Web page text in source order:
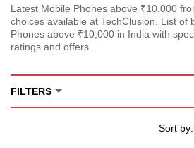
Latest Mobile Phones above ₹10,000
choices available at TechClusion. List of
Phones above ₹10,000 in India with
ratings and offers.
FILTERS
Sort by: